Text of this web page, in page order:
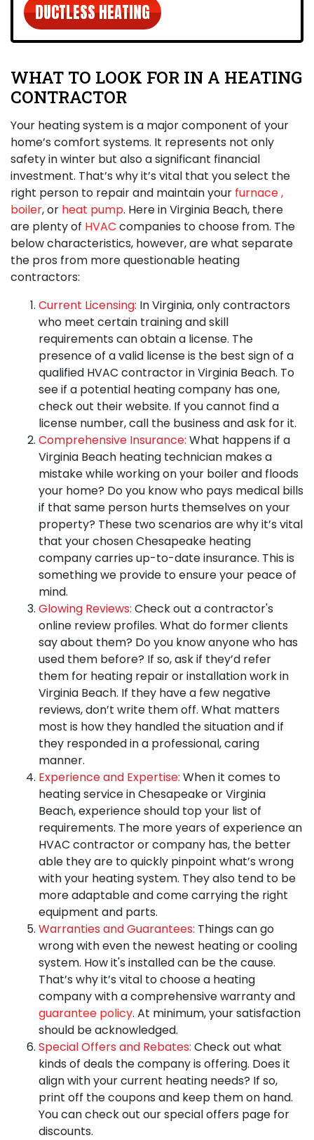
DUCTLESS HEATING
WHAT TO LOOK FOR IN A HEATING
CONTRACTOR
Your heating system is a major component of your
home’s comfort systems. It represents not only
safety in winter but also a significant financial
investment. That’s why it’s vital that you select the
right person to repair and maintain your furnace,
boiler,or heat pump. Here in Virginia Beach, there
are plenty of HVAC companies to choose from. The
below characteristics, however, are what separate
the pros from more questionable heating
contractors:
Current Licensing: In Virginia, only contractors
who meet certain training and skill
requirements can obtain a license. The
presence of a valid license is the best sign of a
qualified HVAC contractor in Virginia Beach. To
see if a potential heating company has one,
check out their website. If you cannot find a
license number, call the business and ask for it.
Comprehensive Insurance: What happens if a
Virginia Beach heating technician makes a
mistake while working on your boiler and floods
your home? Do you know who pays medical bills
if that same person hurts themselves on your
property? These two scenarios are whyit’s vital
that your chosen Chesapeake heating
company carries up-to-date insurance. This is
something we provide to ensure your peace of
mind.
Glowing Reviews: Check out a contractor's
online review profiles. What do former clients
say about them? Do you know anyone who has
used them before? If so,ask if they’d refer
them for heating repair or installation work in
Virginia Beach. If they have a few negative
reviews, don’t write them off. What matters
most is how they handled the situation and if
they responded in a professional, caring
manner.
Experience and Expertise: When it comes to
heating service in Chesapeake or Virginia
Beach,experience should top your list of
requirements. The more years of experience an
HVAC contractor or company has, the better
able they are to quickly pinpoint what’s wrong
with your heating system. They also tend to be
more adaptable and come carrying the right
equipment and parts.
Warranties and Guarantees: Things can go
wrong with even the newest heating or cooling
system. How it's installed can be the cause.
That’s why it’s vital to choose a heating
company with a comprehensive warranty and
guarantee policy. At minimum, your satisfaction
should be acknowledged.
Special Offers and Rebates: Check out what
kinds of deals the company is offering. Does it
align with your current heating needs? If so,
print off the coupons and keep them on hand.
You can check out our special offers page for
discounts.